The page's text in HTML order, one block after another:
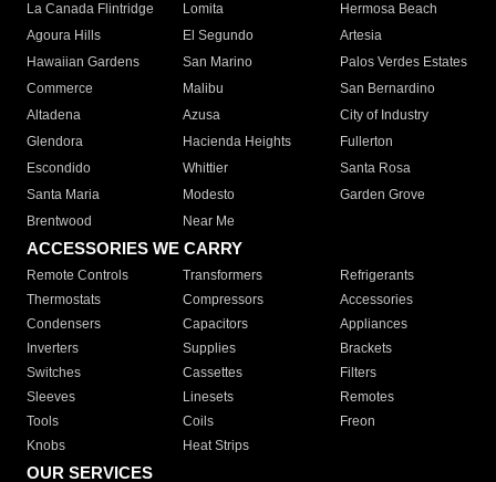
La Canada Flintridge
Lomita
Hermosa Beach
Agoura Hills
El Segundo
Artesia
Hawaiian Gardens
San Marino
Palos Verdes Estates
Commerce
Malibu
San Bernardino
Altadena
Azusa
City of Industry
Glendora
Hacienda Heights
Fullerton
Escondido
Whittier
Santa Rosa
Santa Maria
Modesto
Garden Grove
Brentwood
Near Me
ACCESSORIES WE CARRY
Remote Controls Transformers
Refrigerants
Thermostats
Compressors
Accessories
Condensers
Capacitors
Appliances
Inverters
Supplies
Brackets
Switches
Cassettes
Filters
Sleeves
Linesets
Remotes
Tools
Coils
Freon
Knobs
Heat Strips
OUR SERVICES